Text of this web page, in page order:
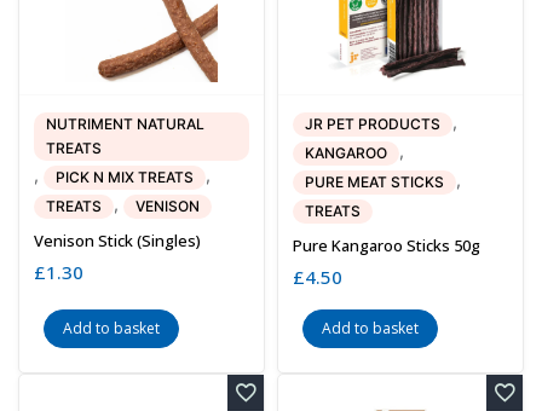
NUTRIMENT NATURAL
TREATS
, PICK N MIX TREATS ,
TREATS , VENISON
Venison Stick (singles)
£1.30
Add to basket
JR PET PRODUCTS ,
KANGAROO ,
PURE MEAT STICKS ,
TREATS
Pure Kangaroo Sticks 50g
£4.50
Add to basket